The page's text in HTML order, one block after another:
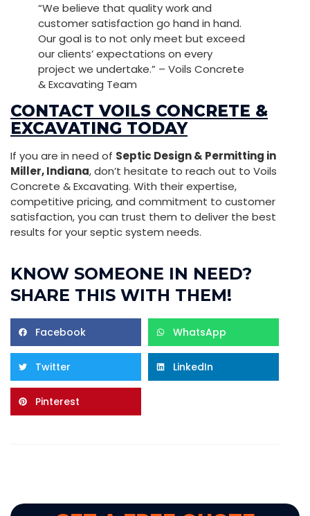
“We believe that quality work and
customer satisfaction go hand in hand.
Our goal is to not only meet but exceed
our clients’ expectations on every
project we undertake.” – Voils Concrete
& Excavating Team
CONTACT VOILS CONCRETE &
EXCAVATING TODAY
If you are in need of Septic Design & Permitting in
Miller, Indiana, don’t hesitate to reach out to Voils
Concrete & Excavating. With their expertise,
competitive pricing, and commitment to customer
satisfaction, you can trust them to deliver the best
results for your septic system needs.
KNOW SOMEONE IN NEED?
SHARE THIS WITH THEM!
Facebook WhatsApp
Twitter LinkedIn
Pinterest